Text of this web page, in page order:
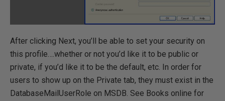
After clicking Next, you’ll be able to set your security on
this profile….whether or not you’d like it to be public or
private, if you’d like it to be the default, etc. In order for
users to show up on the Private tab, they must exist in the
DatabaseMailUserRole on MSDB. See Books online for